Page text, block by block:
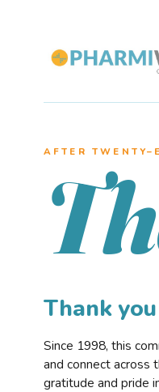
AFTER
Thank
Since 1998, this
and connect across
gratitude and pride